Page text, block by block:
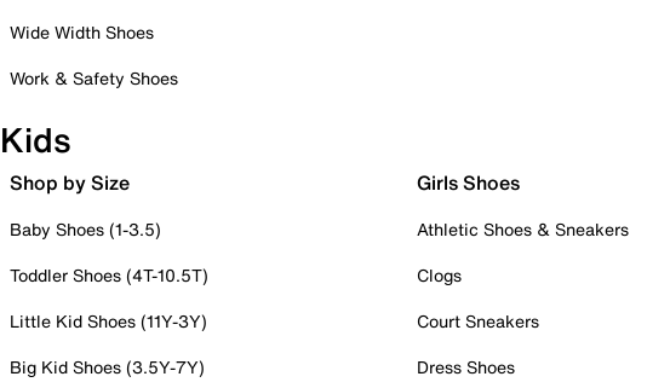
Wide Width Shoes
Work & Safety Shoes
Kids
Shop by Size
Baby Shoes (1-3.5)
Toddler Shoes (4T-10.5T)
Little Kid Shoes (11Y-3Y)
Big Kid Shoes (3.5Y-7Y)
Girls Shoes
Athletic Shoes & Sneakers
Clogs
Court Sneakers
Dress Shoes